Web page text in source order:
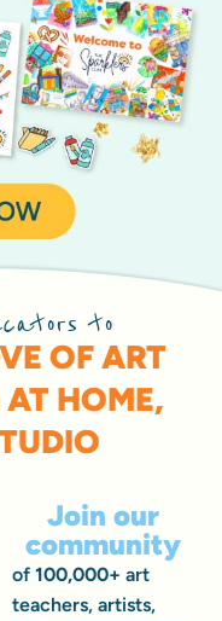
to
OF ART
HOME,
Join our
community
of100,000+ art
teachers, artists,